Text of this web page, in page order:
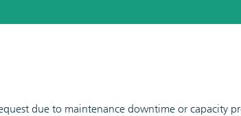
due to maintenance downtime or capacity